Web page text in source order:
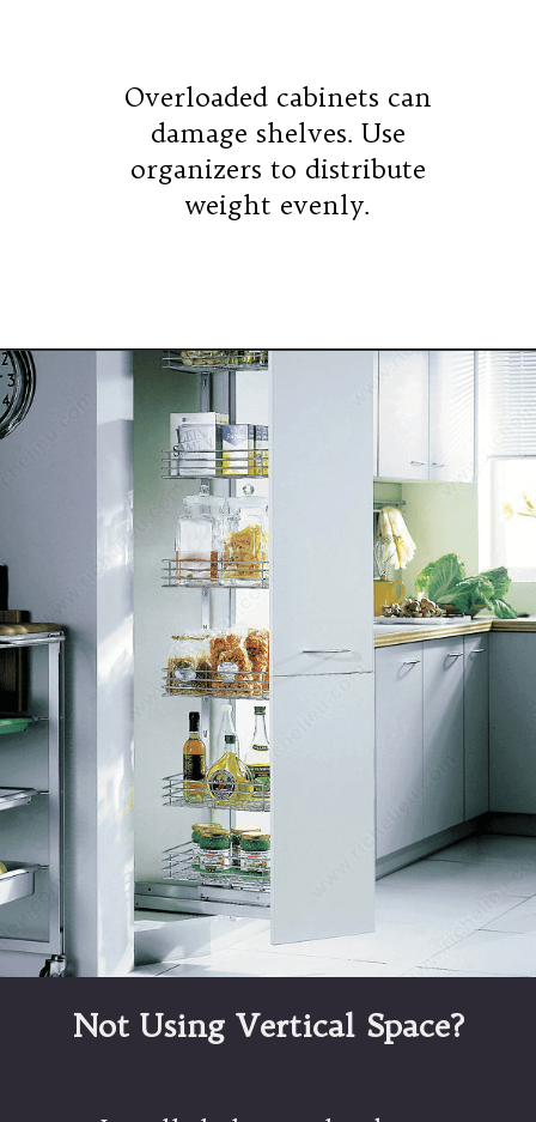
Overloaded cabinets can
damage shelves. Use
organizers to distribute
weight evenly.
Not Using Vertical Space?